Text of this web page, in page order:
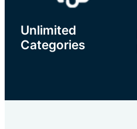
Unlimited
Categories